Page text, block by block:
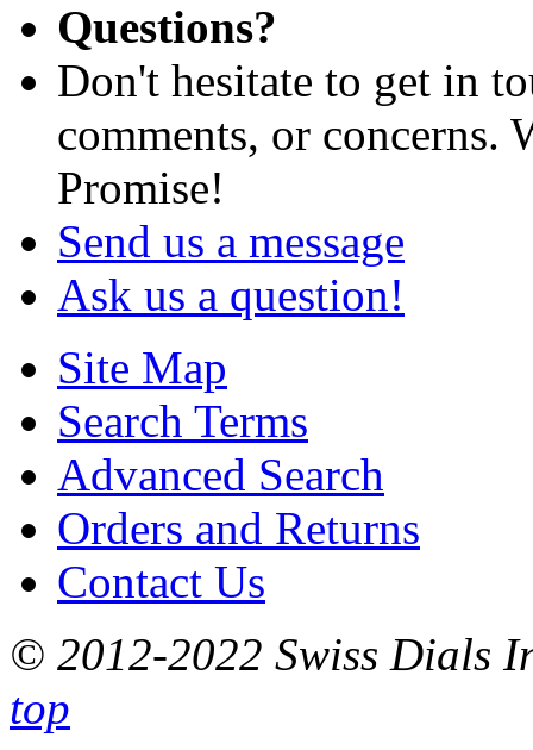
Questions?
Don't hesitate to get in
comments, or concerns.
Promise!
Send us a message
Ask us a question!
Site Map
Search Terms
Advanced Search
Orders and Returns
Contact Us
© 2012-2022 Swiss Dials
top